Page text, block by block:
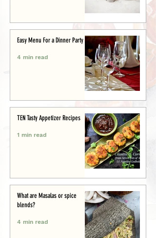
Easy Menu For a Dinner Party
4 min read
TEN Tasty Appetizer Recipes
1 min read
What are Masalas or spice
blends?
4 min read